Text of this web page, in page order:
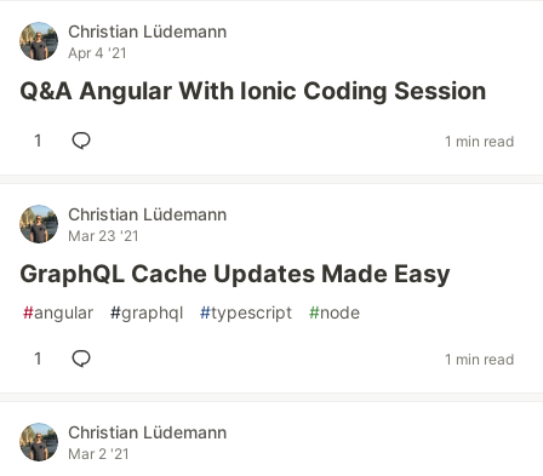
Christian Lüdemann
Apr 4 '21
Q&A Angular With Ionic Coding Session
1 1 min read
Christian Lüdemann
Mar 23 '21
GraphQL Cache Updates Made Easy
#angular #graphql #typescript #node
1 1 min read
Christian Lüdemann
Mar 2 '21